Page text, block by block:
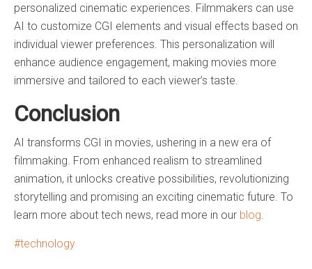
personalized cinematic experiences. Filmmakers can use
AI to customize CGI elements and visual effects based on
individual viewer preferences. This personalization will
enhance audience engagement, making movies more
immersive and tailored to each viewer’s taste.
Conclusion
AI transforms CGI in movies, ushering in a new era of
filmmaking. From enhanced realism to streamlined
animation, it unlocks creative possibilities, revolutionizing
storytelling and promising an exciting cinematic future. To
learn more about tech news, read more in our blog.
technology